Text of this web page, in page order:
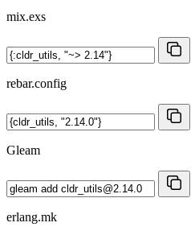
mix.exs
rebar.config
Gleam
erlang.mk